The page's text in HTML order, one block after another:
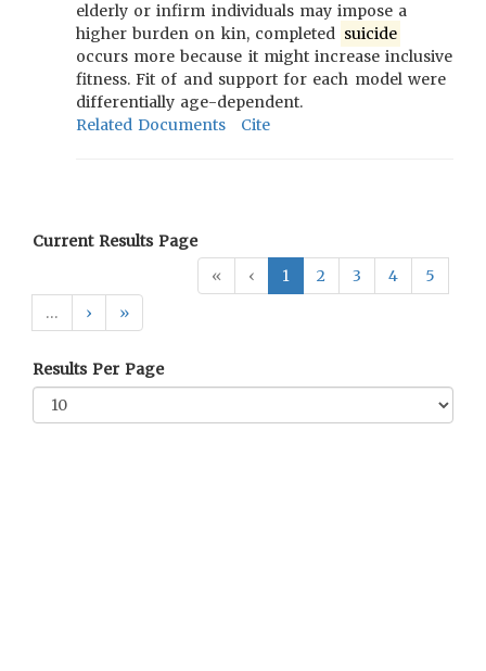
elderly or infirm individuals may impose a
higher burden on kin, completed suicide
occurs more because it might increase inclusive
fitness. Fit of and support for each model were
differentially age-dependent.
Related Documents
Cite
Current Results Page
«
‹ 1 2 3 4
5
…
› »
Results Per Page